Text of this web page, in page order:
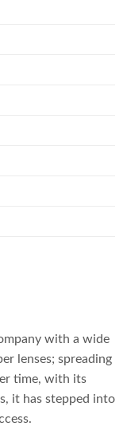
with a wide
lenses; spreading
time, with its
it has stepped into